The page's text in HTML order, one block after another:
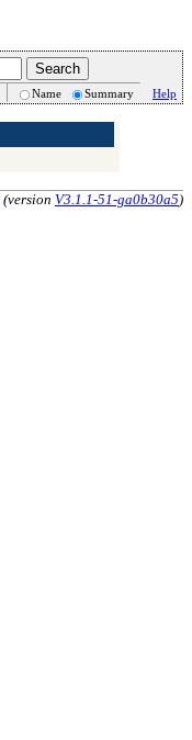
Name Summary Help
(version V3.1.1-51-ga0b30a5)